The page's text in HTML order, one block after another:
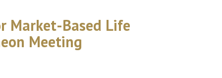
Market-Based Life
Meeting